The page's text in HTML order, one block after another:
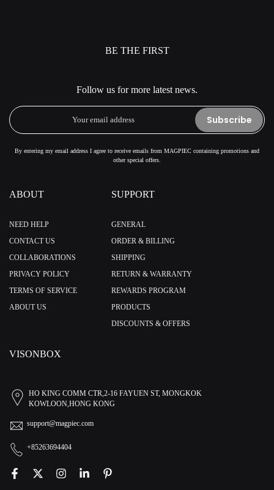
BE THE FIRST
Follow us for more latest news.
Subscribe
By entering my email address I agree to receive emails from MAGPIEC containing promotions and
other special offers.
ABOUT
NEED HELP
CONTACT US
COLLABORATIONS
PRIVACY POLICY
TERMS OF SERVICE
ABOUT US
SUPPORT
GENERAL
ORDER & BILLING
SHIPPING
RETURN & WARRANTY
REWARDS PROGRAM
PRODUCTS
DISCOUNTS & OFFERS
VISONBOX
HO KING COMM CTR,2-16 FAYUEN ST, MONGKOK
KOWLOON,HONG KONG
support@magpiec.com
+85263694404